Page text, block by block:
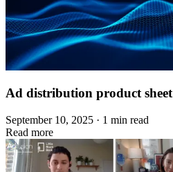
Ad distribution product sheet
September 10, 2025 · 1 min read
Read more